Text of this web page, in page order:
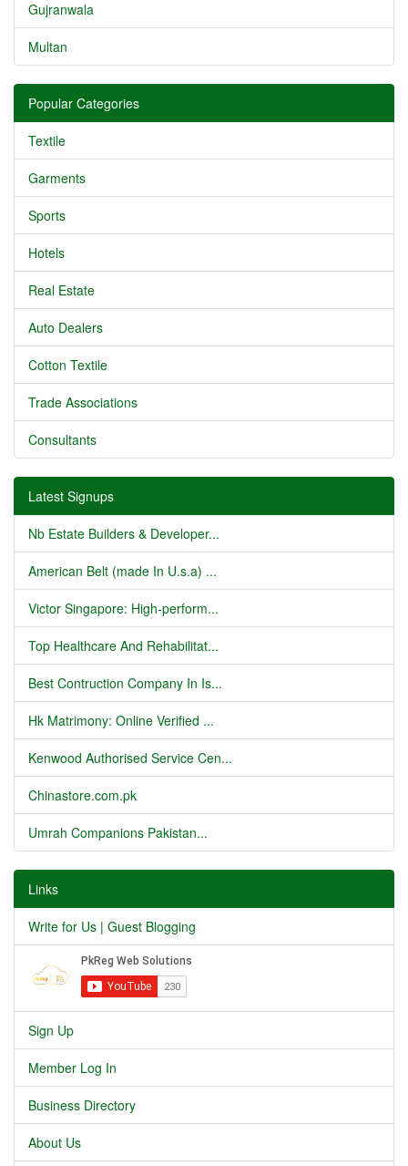
Gujranwala
Multan
Popular Categories
Textile
Garments
Sports
Hotels
Real Estate
Auto Dealers
Cotton Textile
Trade Associations
Consultants
Latest Signups
Nb Estate Builders & Developer...
American Belt (made In U.s.a) ...
Victor Singapore: High-perform...
Top Healthcare And Rehabilitat...
Best Contruction Company In Is...
Hk Matrimony: Online Verified ...
Kenwood Authorised Service Cen...
Chinastore.com.pk
Umrah Companions Pakistan...
Links
Write for Us | Guest Blogging
Sign Up
Member Log In
Business Directory
About Us